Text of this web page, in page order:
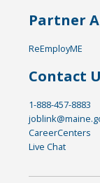
Partner
ReEmployME
Contact
1-888-457-8883
CareerCenters
Live Chat